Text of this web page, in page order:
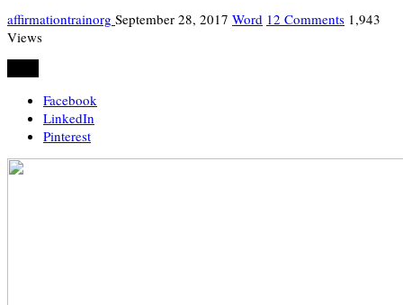
affirmationtrainorg September 28, 2017 Word 12 Comments 1,943
Views
Facebook
LinkedIn
Pinterest